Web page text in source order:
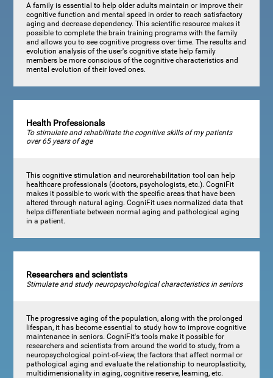
A family is essential to help older adults maintain or improve their
cognitive function and mental speed in order to reach satisfactory
aging and decrease dependency. This scientific resource makes it
possible to complete the brain training programs with the family
and allows you to see cognitive progress over time. The results and
evolution analysis of the user's cognitive state help family
members be more conscious of the cognitive characteristics and
mental evolution of their loved ones.
Health Professionals
To stimulate and rehabilitate the cognitive skills of my patients
over 65 years of age
This cognitive stimulation and neurorehabilitation tool can help
healthcare professionals (doctors, psychologists, etc.). CogniFit
makes it possible to work with the specific areas that have been
altered through natural aging. CogniFit uses normalized data that
helps differentiate between normal aging and pathological aging
in a patient.
Researchers and scientists
Stimulate and study neuropsychological characteristics in seniors
The progressive aging of the population, along with the prolonged
lifespan, it has become essential to study how to improve cognitive
maintenance in seniors. CogniFit's tools make it possible for
researchers and scientists from around the world to study, from a
neuropsychological point-of-view, the factors that affect normal or
pathological aging and evaluate the relationship to neuroplasticity,
multidimensionality in aging, cognitive reserve, learning, etc.